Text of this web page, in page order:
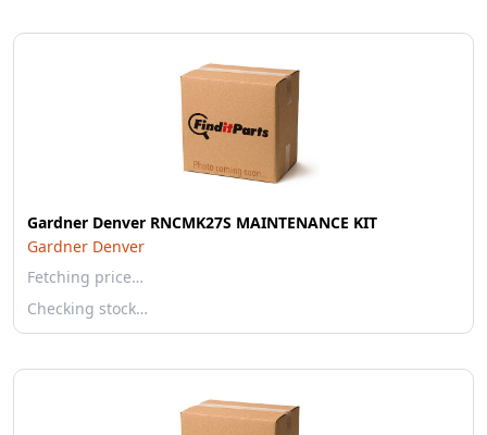
Gardner Denver RNCMK27S MAINTENANCE KIT
Gardner Denver
Fetching price…
Checking stock…